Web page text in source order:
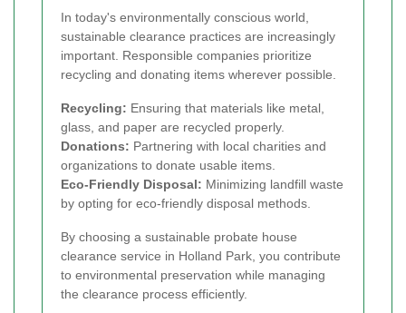
In today's environmentally conscious world,
sustainable clearance practices are increasingly
important. Responsible companies prioritize
recycling and donating items wherever possible.
Recycling: Ensuring that materials like metal,
glass, and paper are recycled properly.
Donations: Partnering with local charities and
organizations to donate usable items.
Eco-Friendly Disposal: Minimizing landfill waste
by opting for eco-friendly disposal methods.
By choosing a sustainable probate house
clearance service in Holland Park, you contribute
to environmental preservation while managing
the clearance process efficiently.